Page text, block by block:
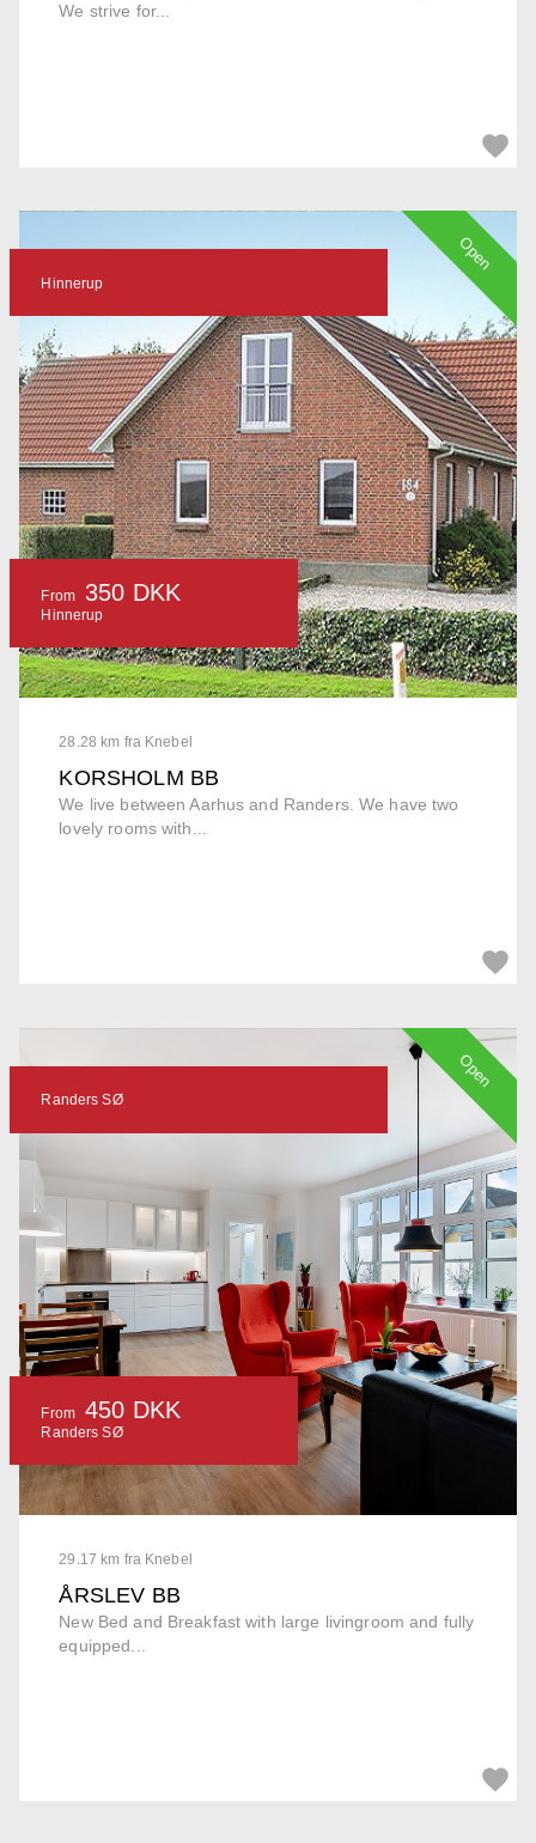
We strive for...
28.28 km fra Knebel
KORSHOLM BB
We live between Aarhus and Randers. We have two
lovely rooms with...
Hinnerup
From 350 DKK
Hinnerup
Open
29.17 km fra Knebel
ÅRSLEV BB
New Bed and Breakfast with large livingroom and fully
equipped...
Randers SØ
From 450 DKK
Randers SØ
Open